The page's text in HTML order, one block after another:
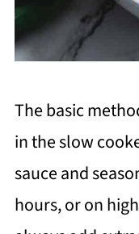
The basic
in the slow
sauce and
hours, or on